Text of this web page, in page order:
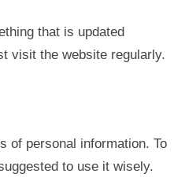
that is updated
visit the website regularly.
of personal information. To
to use it wisely.